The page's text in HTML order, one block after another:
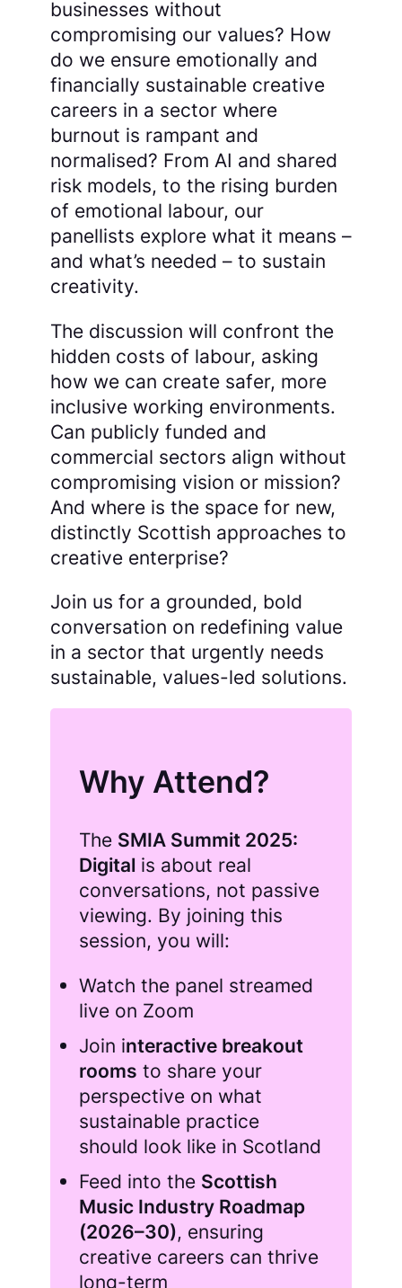
businesses without
compromising our values? How
do we ensure emotionally and
financially sustainable creative
careers in a sector where
burnout is rampant and
normalised? From AI and shared
risk models, to the rising burden
of emotional labour, our
panellists explore what it means –
and what’s needed – to sustain
creativity.
The discussion will confront the
hidden costs of labour, asking
how we can create safer, more
inclusive working environments.
Can publicly funded and
commercial sectors align without
compromising vision or mission?
And where is the space for new,
distinctly Scottish approaches to
creative enterprise?
Join us for a grounded, bold
conversation on redefining value
in a sector that urgently needs
sustainable, values-led solutions.
Why Attend?
The SMIA Summit 2025:
Digital is about real
conversations, not passive
viewing. By joining this
session, you will:
Watch the panel streamed
live on Zoom
Join interactive breakout
rooms to share your
perspective on what
sustainable practice
should look like in Scotland
Feed into the Scottish
Music Industry Roadmap
(2026–30), ensuring
creative careers can thrive
long-term